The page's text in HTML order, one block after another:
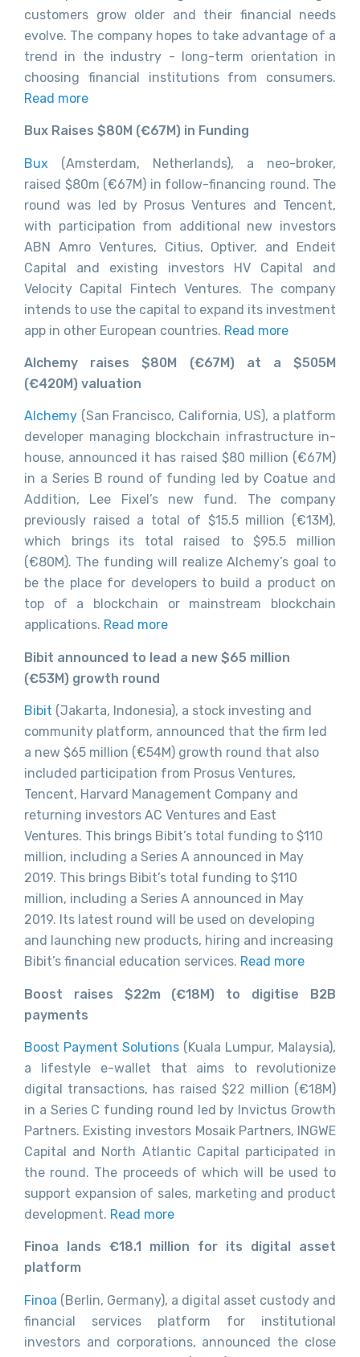
customers grow older and their financial needs
evolve. The company hopes to take advantage of a
trend in the industry - long-term orientation in
choosing financial institutions from consumers.
Read more
Bux Raises $80M (€67M) in Funding
Bux (Amsterdam, Netherlands), a neo-broker,
raised $80m (€67M) in follow-financing round. The
round was led by Prosus Ventures and Tencent,
with participation from additional new investors
ABN Amro Ventures, Citius, Optiver, and Endeit
Capital and existing investors HV Capital and
Velocity Capital Fintech Ventures. The company
intends to use the capital to expand its investment
app in other European countries. Read more
Alchemy raises $80M (€67M) at a $505M
(€420M) valuation
Alchemy (San Francisco, California, US), a platform
developer managing blockchain infrastructure in-
house, announced it has raised $80 million (€67M)
in a Series B round of funding led by Coatue and
Addition, Lee Fixel’s new fund. The company
previously raised a total of $15.5 million (€13M),
which brings its total raised to $95.5 million
(€80M). The funding will realize Alchemy’s goal to
be the place for developers to build a product on
top of a blockchain or mainstream blockchain
applications. Read more
Bibit announced to lead a new $65 million
(€53M) growth round
Bibit (Jakarta, Indonesia), a stock investing and
community platform, announced that the firm led
a new $65 million (€54M) growth round that also
included participation from Prosus Ventures,
Tencent, Harvard Management Company and
returning investors AC Ventures and East
Ventures. This brings Bibit’s total funding to $110
million, including a Series A announced in May
2019. This brings Bibit’s total funding to $110
million, including a Series A announced in May
2019. Its latest round will be used on developing
and launching new products, hiring and increasing
Bibit’s financial education services. Read more
Boost raises $22m (€18M) to digitise B2B
payments
Boost Payment Solutions (Kuala Lumpur, Malaysia),
a lifestyle e-wallet that aims to revolutionize
digital transactions, has raised $22 million (€18M)
in a Series C funding round led by Invictus Growth
Partners. Existing investors Mosaik Partners, INGWE
Capital and North Atlantic Capital participated in
the round. The proceeds of which will be used to
support expansion of sales, marketing and product
development. Read more
Finoa lands €18.1 million for its digital asset
platform
Finoa (Berlin, Germany), a digital asset custody and
financial services platform for institutional
investors and corporations, announced the close